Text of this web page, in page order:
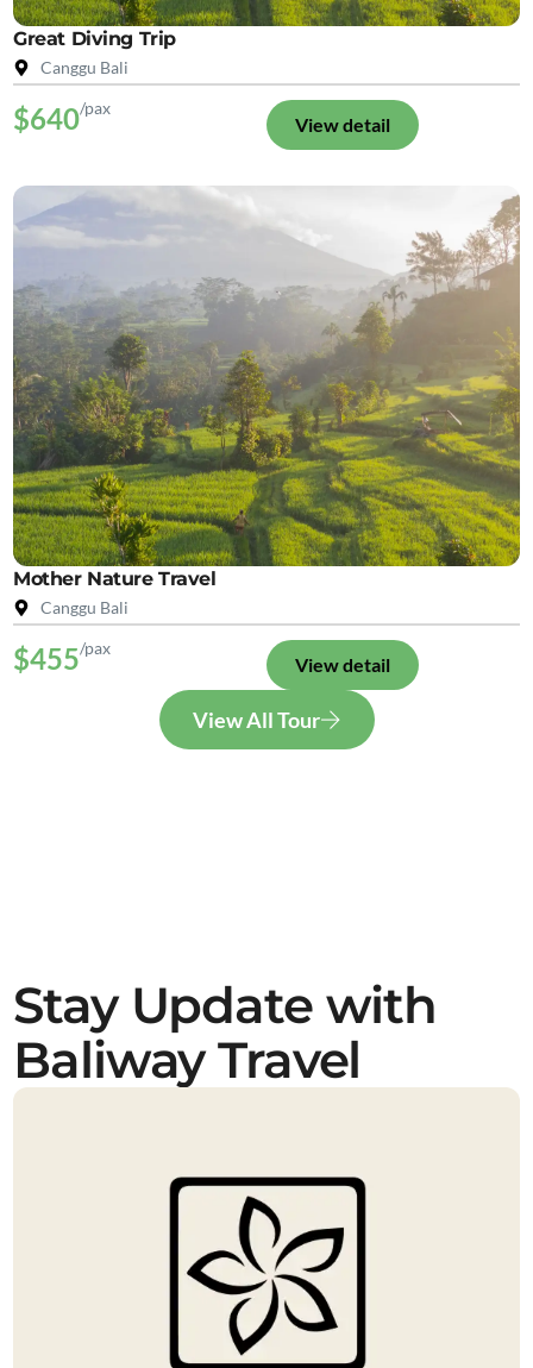
Great Diving Trip
Canggu Bali
$640/pax
View detail
Mother Nature Travel
Canggu Bali
$455/pax
View detail
View All Tour
Stay Update with
Baliway Travel